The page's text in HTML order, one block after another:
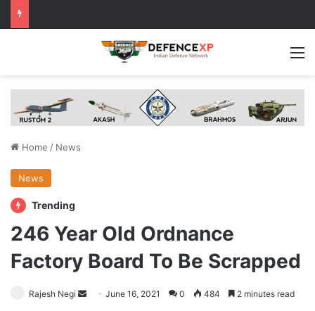
Home / News
News
Trending
246 Year Old Ordnance
Factory Board To Be Scrapped
Rajesh Negi
SendJune 16, 2021 0 484 2 minutes read